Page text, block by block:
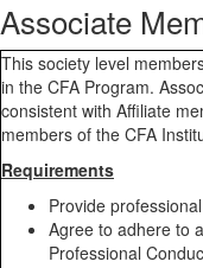
Associate
This society level
in the CFA Program.
consistent with Affiliate
members of the CFA
Requirements
Provide
Agree to adhere to
Professional